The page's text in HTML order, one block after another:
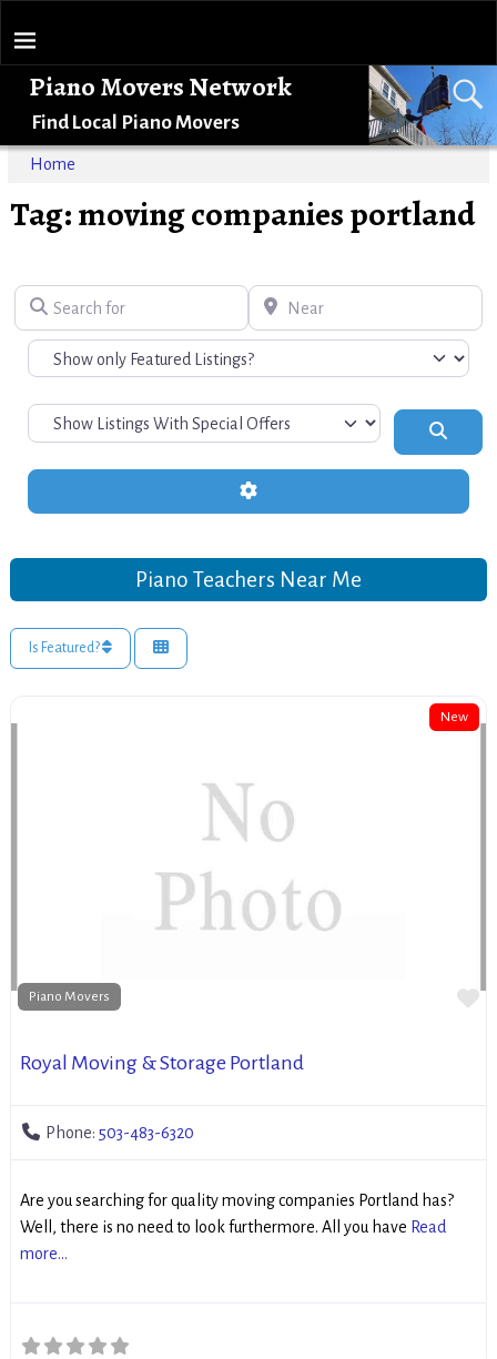
Piano Movers Network
Find Local Piano Movers
Home
Tag: moving companies portland
Search for Near
Advanced Filters
Piano Teachers Near Me
Is Featured?
New
Piano Movers
Royal Moving & Storage Portland
Phone: 503-483-6320
Are you searching for quality moving companies Portland has?
Well, there is no need to look furthermore. All you have Read
more...